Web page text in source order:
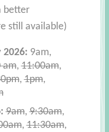
better
still available)
2026: 9am,
am,11:00am,
,1pm,
9am,9:30am,
,11:30am,